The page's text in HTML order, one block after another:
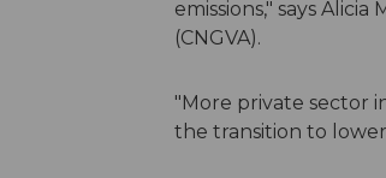
emissions," says
(CNGVA).
"More private sector
the transition to lower